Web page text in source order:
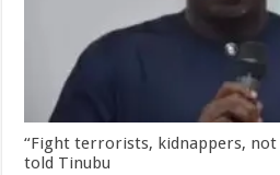
“Fight terrorists, kidnappers, not
told Tinubu